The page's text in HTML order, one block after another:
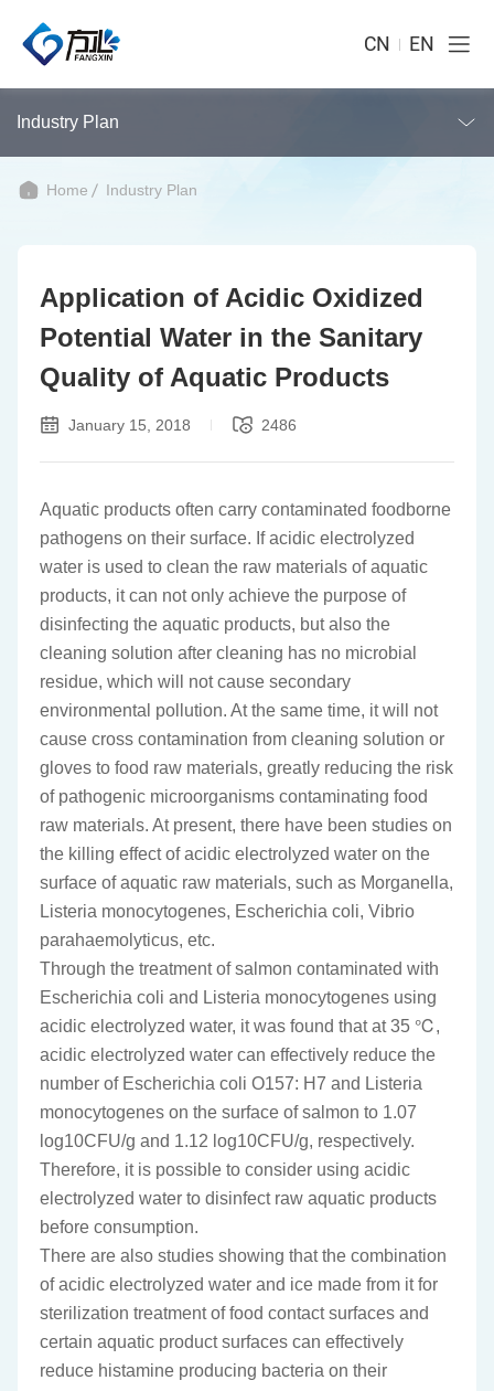
CN EN
Industry Plan
Home Industry Plan
Application of Acidic Oxidized
Potential Water in the Sanitary
Quality of Aquatic Products
January 15, 2018 2486
Aquatic products often carry contaminated foodborne
pathogens on their surface. If acidic electrolyzed
water is used to clean the raw materials of aquatic
products, it can not only achieve the purpose of
disinfecting the aquatic products, but also the
cleaning solution after cleaning has no microbial
residue, which will not cause secondary
environmental pollution. At the same time, it will not
cause cross contamination from cleaning solution or
gloves to food raw materials, greatly reducing the risk
of pathogenic microorganisms contaminating food
raw materials. At present, there have been studies on
the killing effect of acidic electrolyzed water on the
surface of aquatic raw materials, such as Morganella,
Listeria monocytogenes, Escherichia coli, Vibrio
parahaemolyticus, etc.
Through the treatment of salmon contaminated with
Escherichia coli and Listeria monocytogenes using
acidic electrolyzed water, it was found that at 35 ℃,
acidic electrolyzed water can effectively reduce the
number of Escherichia coli O157: H7 and Listeria
monocytogenes on the surface of salmon to 1.07
log10CFU/g and 1.12 log10CFU/g, respectively.
Therefore, it is possible to consider using acidic
electrolyzed water to disinfect raw aquatic products
before consumption.
There are also studies showing that the combination
of acidic electrolyzed water and ice made from it for
sterilization treatment of food contact surfaces and
certain aquatic product surfaces can effectively
reduce histamine producing bacteria on their